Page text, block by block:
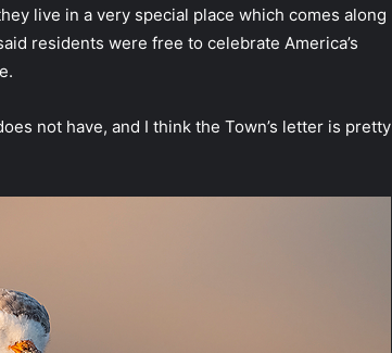
live in a very special place which comes along
residents were free to celebrate America’s
not have, and I think the Town’s letter is pretty